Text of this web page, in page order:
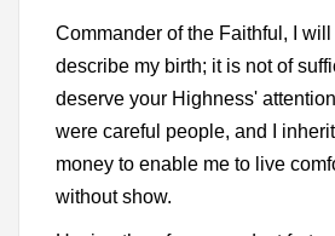
Commander of the Faithful, I
describe my birth; it is not of
deserve your Highness'
were careful people, and I
money to enable me to live
without show.